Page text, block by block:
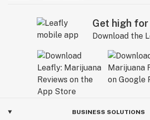
Get high for
Download the
BUSINESS SOLUTIONS